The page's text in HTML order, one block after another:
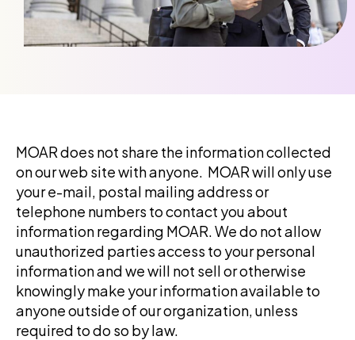
MOARdoes not share the information collected
on our web site with anyone. MOARwill only use
your e-mail, postal mailing address or
telephone numbers to contact you about
information regarding MOAR. We do not allow
unauthorized parties access to your personal
information and we will not sell or otherwise
knowingly make your information available to
anyone outside of our organization, unless
required to do so by law.